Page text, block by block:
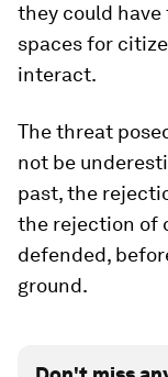
they could
spaces for
interact.
The threat
not be
past, the
the rejection of
defended,
ground.